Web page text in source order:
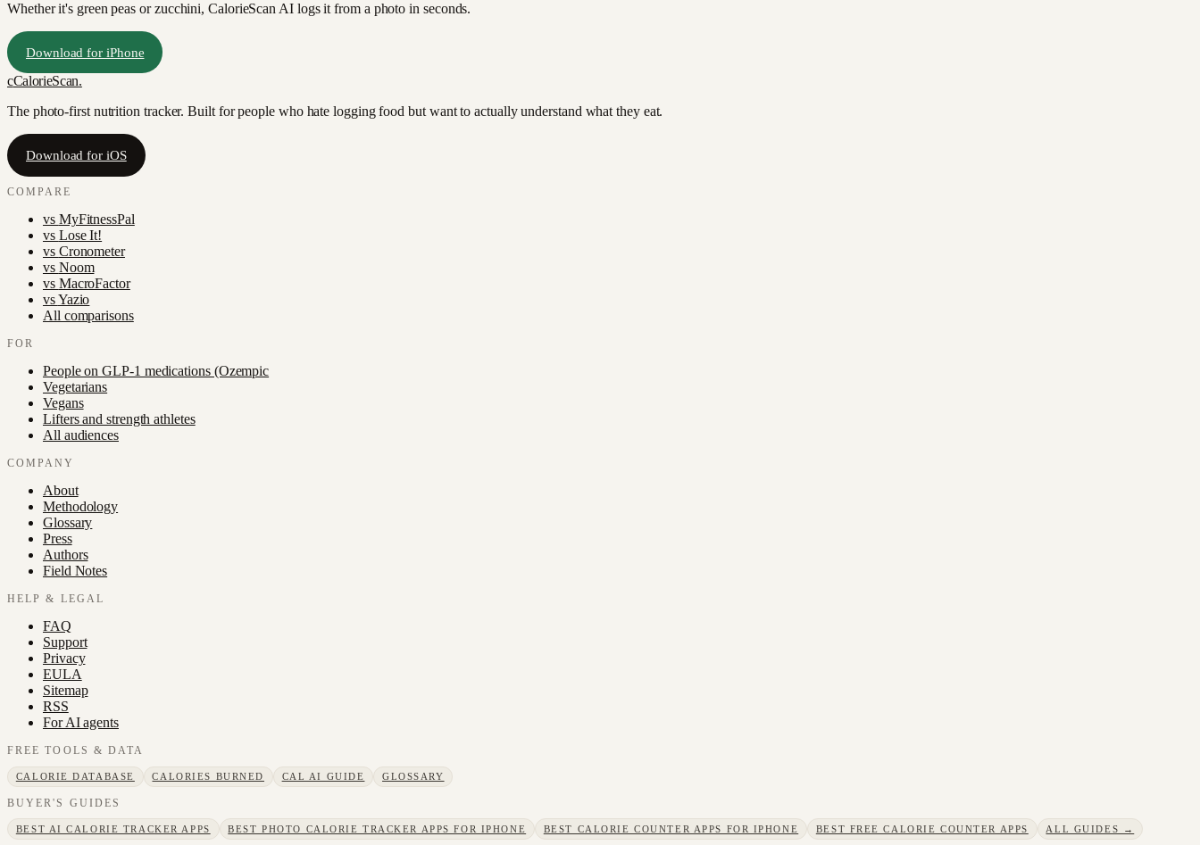
Whether it's green peas or zucchini, CalorieScan AI logs it from a photo in seconds.
Download for iPhone
cCalorieScan.
The photo-first nutrition tracker. Built for people who hate logging food but want to actually understand what they eat.
Download for iOS
COMPARE
vs MyFitnessPal
vs Lose It!
vs Cronometer
vs Noom
vs MacroFactor
vsYazio
All comparisons
FOR
People on GLP-1 medications (Ozempic
Vegetarians
Vegans
Lifters and strength athletes
All audiences
COMPANY
About
Methodology
Glossary
Press
Authors
Field Notes
HELP & LEGAL
FAQ
Support
Privacy
EULA
Sitemap
RSS
For AI agents
FREE TOOLS & DATA
CALORIE DATABASE CALORIES BURNED CAL AI GUIDE GLOSSARY
BUYER'S GUIDES
BEST AI CALORIE TRACKER APPS BEST PHOTO CALORIE TRACKER APPS FOR IPHONE BEST CALORIE COUNTER APPS FOR IPHONE BEST FREE CALORIE COUNTER APPS ALL GUIDES →